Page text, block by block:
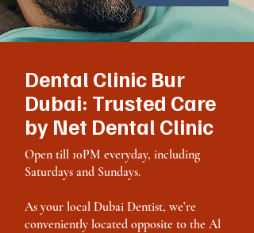
Dental Clinic Bur
Dubai: Trusted Care
by Net Dental Clinic
Open till 10PM everyday, including
Saturdays and Sundays.
As your local Dubai Dentist, we’re
conveniently located opposite to the Al